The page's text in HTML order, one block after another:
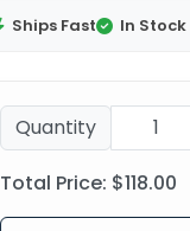
Ships Fast In Stock
Quantity
Total Price: $118.00